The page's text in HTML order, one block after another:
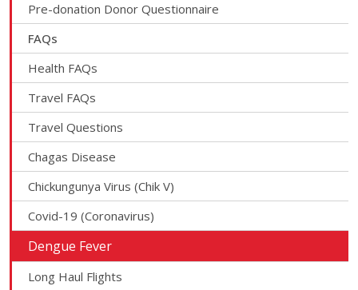
Pre-donation Donor Questionnaire
FAQs
Health FAQs
Travel FAQs
Travel Questions
Chagas Disease
Chickungunya Virus (Chik V)
Covid-19 (Coronavirus)
Dengue Fever
Long Haul Flights